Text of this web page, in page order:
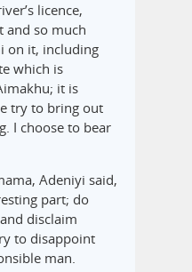
licence,
and so much
on it, including
which is
it is
try to bring out
I choose to bear
Adeniyi said,
part; do
disclaim
to disappoint
man.